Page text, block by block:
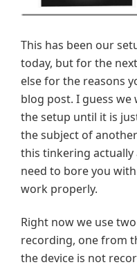
This has been our
today, but for the
else for the reasons
blog post. I guess
the setup until it is
the subject of
this tinkering
need to bore you
work properly.
Right now we use
recording, one from
the device is not